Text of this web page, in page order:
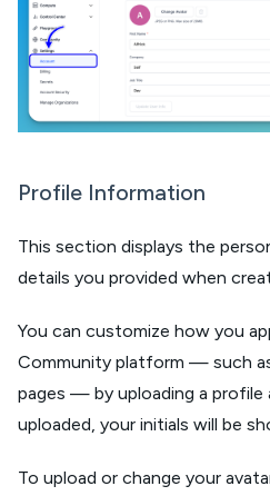
Profile Information
This section displays the
details you provided when
You can customize how you
Community platform — such
pages — by uploading a profile
uploaded, your initials will be
To upload or change your